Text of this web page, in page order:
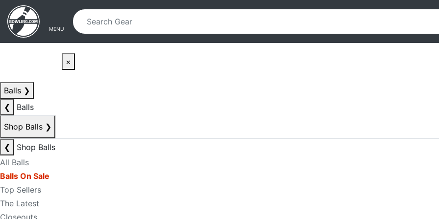
Skip to main content
Skip to navigation
MENU
×
Balls ❯
❮
Balls
Shop Balls ❯
❮
Shop Balls
All Balls
Balls On Sale
Top Sellers
The Latest
Closeouts